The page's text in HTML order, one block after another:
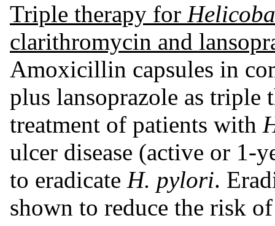
Triple therapy for
clarithromycin and
Amoxicillin capsules in
plus lansoprazole as triple
treatment of patients with
ulcer disease (active or 1-
to eradicate H. pylori.
shown to reduce the risk